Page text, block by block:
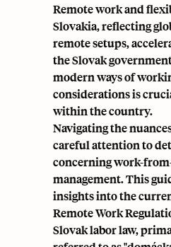
Remote work and
Slovakia, reflecting
remote setups,
the Slovak
modern ways of
considerations is
within the country.
Navigating the
careful attention to
concerning work-
management. This
insights into the
Remote Work
Slovak labor law,